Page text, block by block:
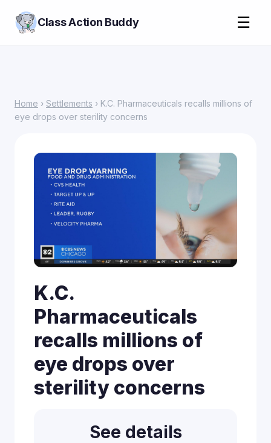
Class Action Buddy ☰
Home › Settlements › K.C. Pharmaceuticals recalls millions of
eye drops over sterility concerns
K.C.
Pharmaceuticals
recalls millions of
eye drops over
sterility concerns
See details